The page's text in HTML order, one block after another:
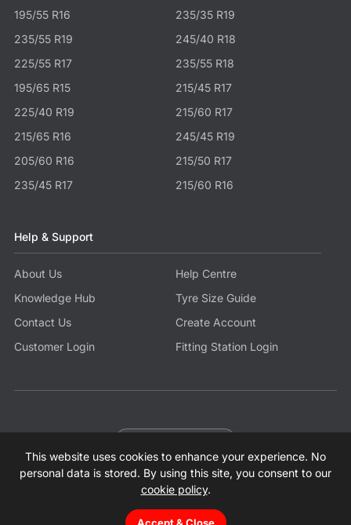
This website uses cookies to enhance your experience. No
personal data is stored. By using this site, you consent to our
cookie policy.
Accept & Close
195/55 R16
235/35 R19
235/55 R19
245/40 R18
225/55 R17
235/55 R18
195/65 R15
215/45 R17
225/40 R19
215/60 R17
215/65 R16
245/45 R19
205/60 R16
215/50 R17
235/45 R17
215/60 R16
Help & Support
About Us
Help Centre
Knowledge Hub
Tyre Size Guide
Contact Us
Create Account
Customer Login
Fitting Station Login
© 2026 Tyres.co.uk All Rights Reserved.
SitemapTermsPrivacy PolicyModern Slavery Statement